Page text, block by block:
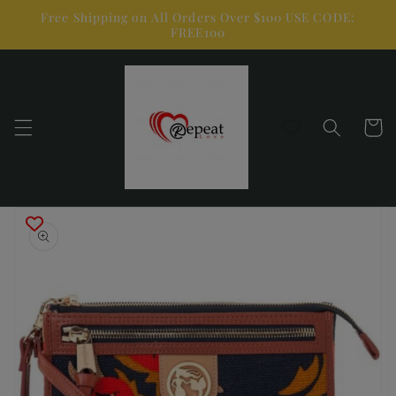
Skip to
content
Free Shipping on All Orders Over $100 USE CODE:
FREE100
Cart
Skip to
product
information